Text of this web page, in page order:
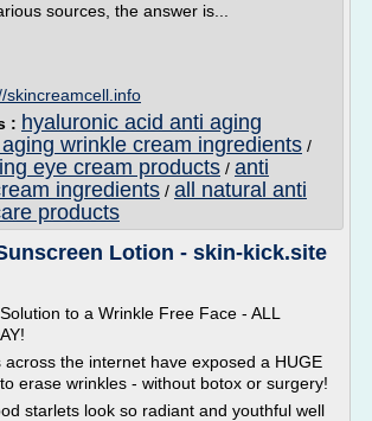
sources, the answer is...
skincreamcell.info
: hyaluronic acid anti aging
wrinkle cream ingredients /
eye cream products / anti
ingredients / all natural anti
products
Lotion - skin-kick.site
to a Wrinkle Free Face - ALL
across the internet have exposed a HUGE
erase wrinkles - without botox or surgery!
starlets look so radiant and youthful well